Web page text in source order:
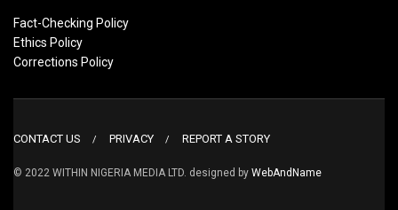
Fact-Checking Policy
Ethics Policy
Corrections Policy
CONTACT US PRIVACY REPORT A STORY
© 2022 WITHIN NIGERIA MEDIA LTD. designed by WebAndName